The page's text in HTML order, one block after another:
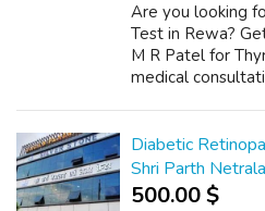
Are you looking
Test in Rewa?
M R Patel for
medical
Diabetic
Shri Parth
500.00 $